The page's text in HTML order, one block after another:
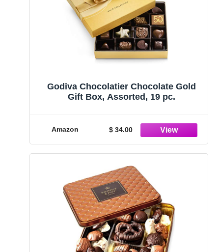
Godiva Chocolatier Chocolate Gold
Gift Box, Assorted, 19 pc.
Amazon $ 34.00